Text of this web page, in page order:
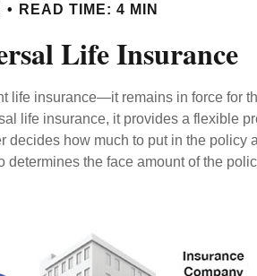
READ TIME: 4 MIN
Life Insurance
life insurance—it remains in force for
life insurance, it provides a flexible
how much to put in the policy
the face amount of the